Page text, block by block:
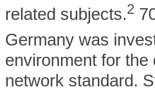
related subjects.2
Germany was
environment for
network standard.